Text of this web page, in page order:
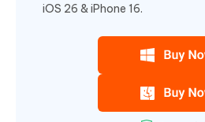
iOS 26 & iPhone 16.